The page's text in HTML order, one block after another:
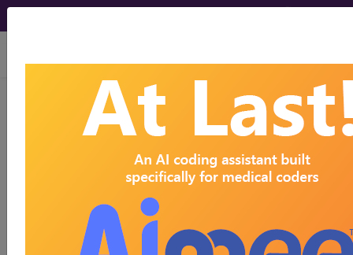
viewing Fri Aug 7, 2026
ICD-10-CM Training -
Session 25
Find-A-Code™
on Jan 1st, 2015